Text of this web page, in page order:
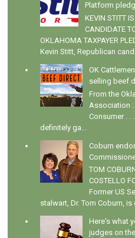
Platform
KEVIN STITT
CANDIDATE
OKLAHOMA TAXPAYER
Kevin Stitt, Republican
OK
selling beef
From the
Association
Consumer . .
definitely ga...
Coburn
TOM
COSTELLO
Former US
stalwart, Dr. Tom Coburn, is
Here's what
judges on